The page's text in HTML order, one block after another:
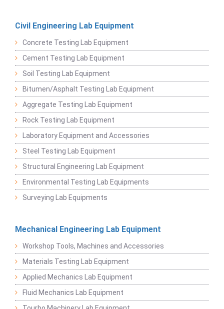
Civil Engineering Lab Equipment
Concrete Testing Lab Equipment
Cement Testing Lab Equipment
Soil Testing Lab Equipment
Bitumen/Asphalt Testing Lab Equipment
Aggregate Testing Lab Equipment
Rock Testing Lab Equipment
Laboratory Equipment and Accessories
Steel Testing Lab Equipment
Structural Engineering Lab Equipment
Environmental Testing Lab Equipments
Surveying Lab Equipments
Mechanical Engineering Lab Equipment
Workshop Tools, Machines and Accessories
Materials Testing Lab Equipment
Applied Mechanics Lab Equipment
Fluid Mechanics Lab Equipment